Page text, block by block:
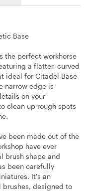
Base
the perfect workhorse
a flatter, curved
ideal for Citadel Base
narrow edge is
on your
clean up rough spots
been made out of the
have ever
brush shape and
been carefully
It's an
designed to